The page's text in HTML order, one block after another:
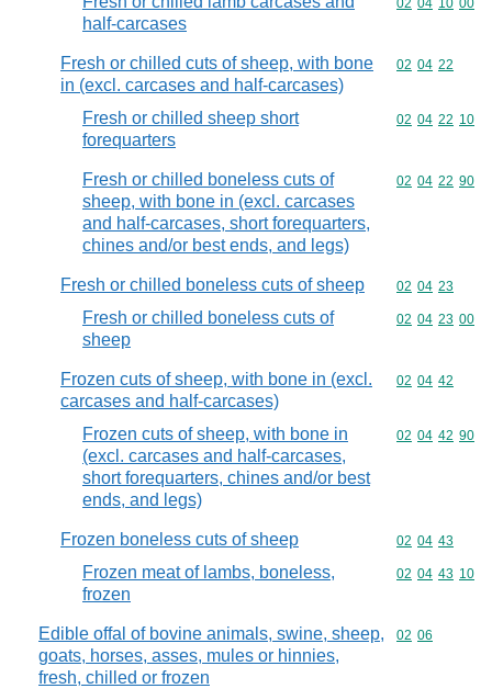
half-carcases
Commodity
02 04 10 00
Fresh or chilled cuts of sheep, with bone
in (excl. carcases and half-carcases)
Commodity
02 04 22
Fresh or chilled sheep short
forequarters
Commodity
02 04 22 10
Fresh or chilled boneless cuts of
sheep, with bone in (excl. carcases
and half-carcases, short forequarters,
chines and/or best ends, and legs)
Commodity
02 04 22 90
Fresh or chilled boneless cuts of sheep Commodity
02 04 23
Fresh or chilled boneless cuts of
sheep
Commodity
02 04 23 00
Frozen cuts of sheep, with bone in (excl.
carcases and half-carcases)
Commodity
02 04 42
Frozen cuts of sheep, with bone in
(excl. carcases and half-carcases,
short forequarters, chines and/or best
ends, and legs)
Commodity
02 04 42 90
Frozen boneless cuts of sheep Commodity
02 04 43
Frozen meat of lambs, boneless,
frozen
Commodity
02 04 43 10
Edible offal of bovine animals, swine, sheep,
goats, horses, asses, mules or hinnies,
fresh, chilled or frozen
Commodity
02 06